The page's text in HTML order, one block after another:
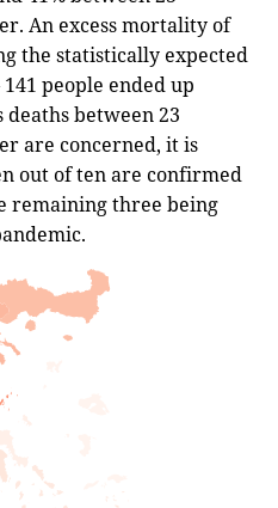
An excess mortality of
the statistically expected
people ended up
deaths between 23
are concerned, it is
out of ten are confirmed
remaining three being